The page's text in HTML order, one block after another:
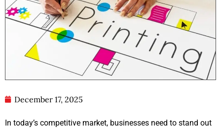
December 17, 2025
In today’s competitive market, businesses need to stand out